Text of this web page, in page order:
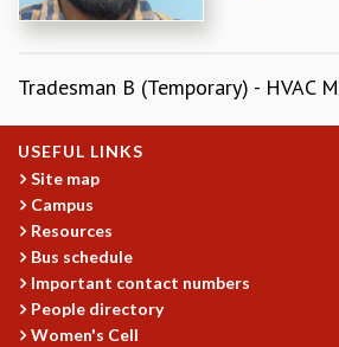
NEWSLETTER
TRIANNUAL IAB REPORTS
BROCHURE
INTERNATIONAL REVIEW REPORT
CAMPUS
HISTORY
ACADEMIC FREEDOM
DIVERSITY & INCLUSIVENESS
ETHICAL GUIDELINES
Tradesman B (Temporary) - HVAC
USEFUL LINKS
Site map
Campus
Resources
Bus schedule
Important contact numbers
People directory
Women's Cell